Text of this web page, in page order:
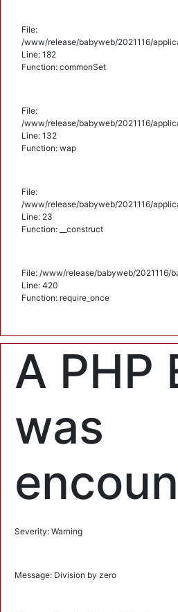
File:
/www/release/babyweb/2021116/
Line: 182
Function: commonSet
File:
/www/release/babyweb/2021116/
Line: 132
Function: wap
File:
/www/release/babyweb/2021116/
Line: 23
Function: __construct
File: /www/release/babyweb/2021116/
Line: 420
Function: require_once
A PHP
was
Severity: Warning
Message: Division by zero